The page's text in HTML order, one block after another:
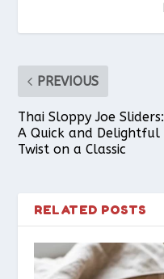
PREVIOUS
Thai Sloppy Joe Sliders:
A Quick and Delightful
Twist on a Classic
RELATED POSTS